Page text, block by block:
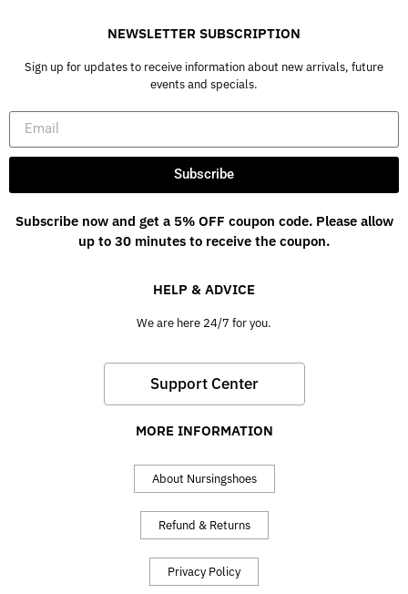
NEWSLETTER SUBSCRIPTION
Sign up for updates to receive information about new arrivals, future
events and specials.
Subscribe
Subscribe now and get a 5% OFF coupon code. Please allow
up to 30 minutes to receive the coupon.
HELP & ADVICE
We are here 24/7 for you.
Support Center
MORE INFORMATION
About Nursingshoes
Refund & Returns
Privacy Policy